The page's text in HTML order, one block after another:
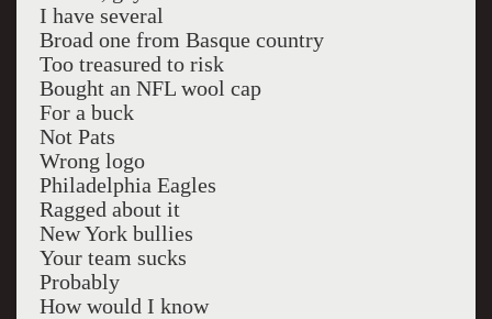
I have several
Broad one from Basque country
Too treasured to risk
Bought an NFL wool cap
For a buck
Not Pats
Wrong logo
Philadelphia Eagles
Ragged about it
New York bullies
Your team sucks
Probably
How would I know